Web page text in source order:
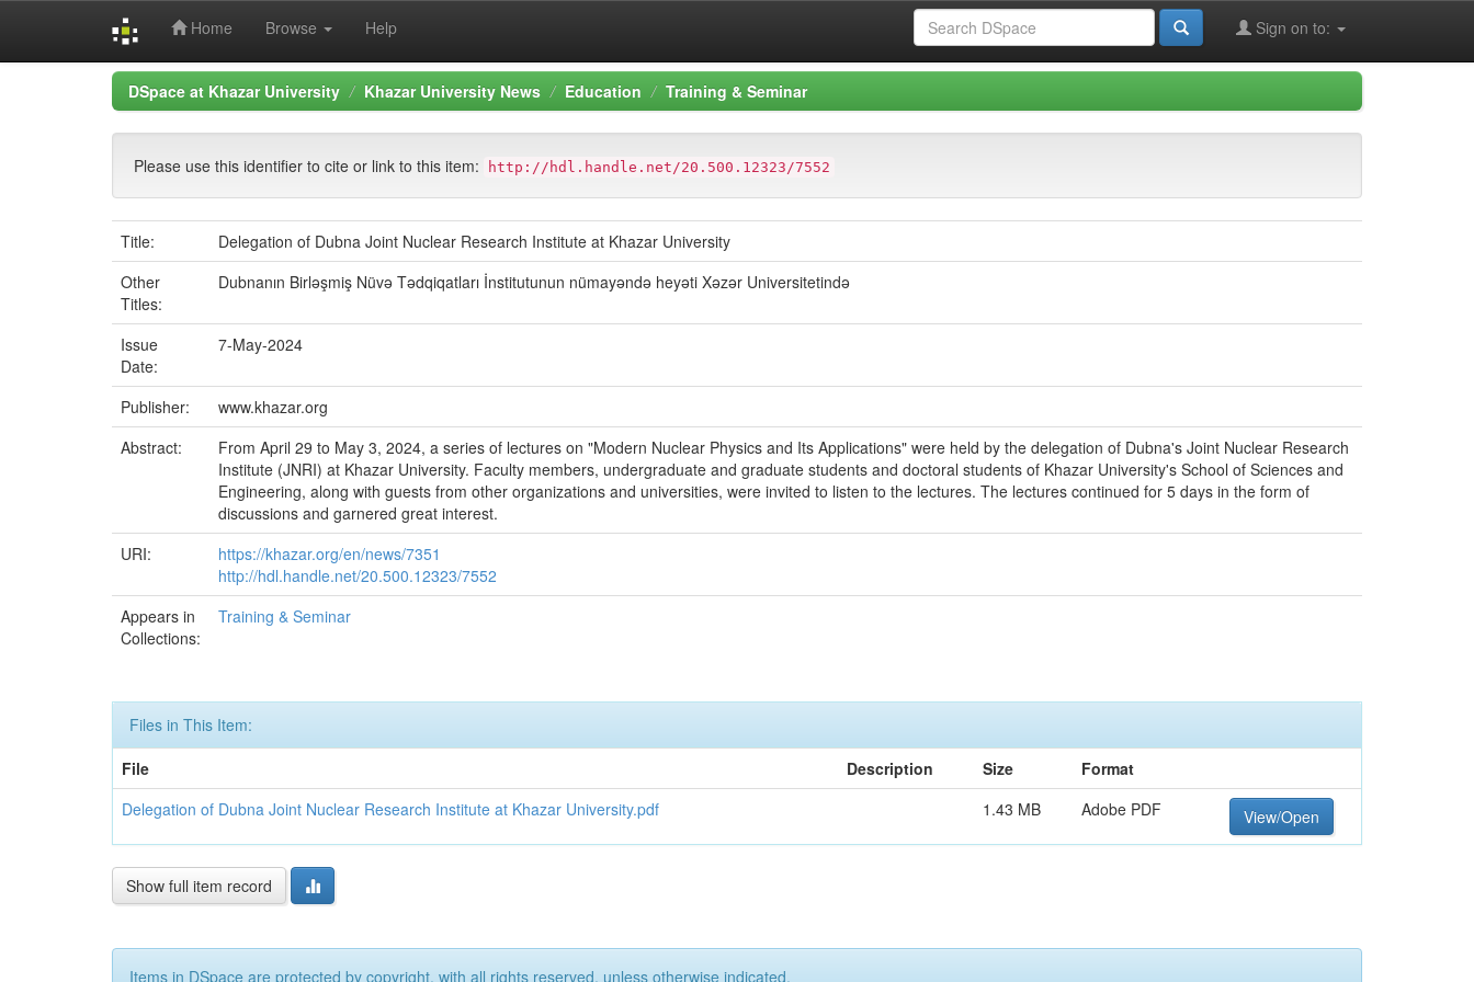
Home Browse Help Sign on to:
DSpace at Khazar University Khazar University News Education Training & Seminar
Please use this identifier to cite or link to this item: http://hdl.handle.net/20.500.12323/7552
Title:
Delegation of Dubna Joint Nuclear Research Institute at Khazar University
Other
Titles:
Dubnanın Birləşmiş Nüvə Tədqiqatları İnstitutunun nümayəndə heyəti Xəzər Universitetində
Issue
Date:
7-May-2024
Publisher:
www.khazar.org
Abstract:
From April 29 to May 3, 2024, a series of lectures on "Modern Nuclear Physics and Its Applications" were held by the delegation of Dubna's Joint Nuclear Research
Institute (JNRI) at Khazar University. Faculty members, undergraduate and graduate students and doctoral students of Khazar University's School of Sciences and
Engineering, along with guests from other organizations and universities, were invited to listen to the lectures. The lectures continued for 5 days in the form of
discussions and garnered great interest.
URI:
https://khazar.org/en/news/7351
http://hdl.handle.net/20.500.12323/7552
Appears in
Collections:
Training & Seminar
Files in This Item:
File
Description Size
Format
Delegation of Dubna Joint Nuclear Research Institute at Khazar University.pdf
1.43 MB Adobe PDF View/Open
Show full item record
Items in DSpace are protected by copyright, with all rights reserved, unless otherwise indicated.